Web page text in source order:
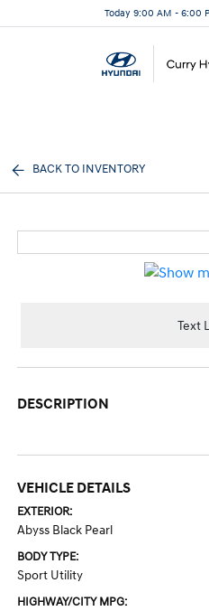
Today 9:00 AM - 6:00
BACK TO INVENTORY
Text
DESCRIPTION
VEHICLE DETAILS
EXTERIOR:
Abyss Black Pearl
BODY TYPE:
Sport Utility
HIGHWAY/CITY MPG: